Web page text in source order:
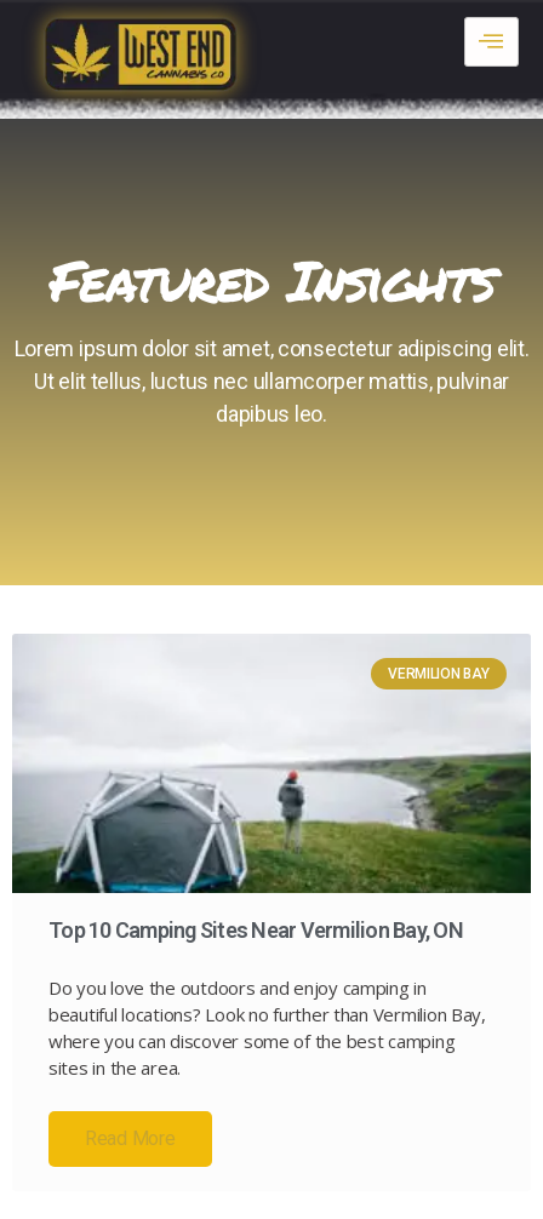
Featured Insights
Lorem ipsum dolor sit amet, consectetur adipiscing elit.
Ut elit tellus, luctus nec ullamcorper mattis, pulvinar
dapibus leo.
VERMILION BAY
Top 10 Camping Sites Near Vermilion Bay, ON
Do you love the outdoors and enjoy camping in
beautiful locations? Look no further than Vermilion Bay,
where you can discover some of the best camping
sites in the area.
Read More